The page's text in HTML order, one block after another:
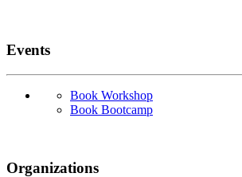
Events
Book Workshop
Book Bootcamp
Organizations